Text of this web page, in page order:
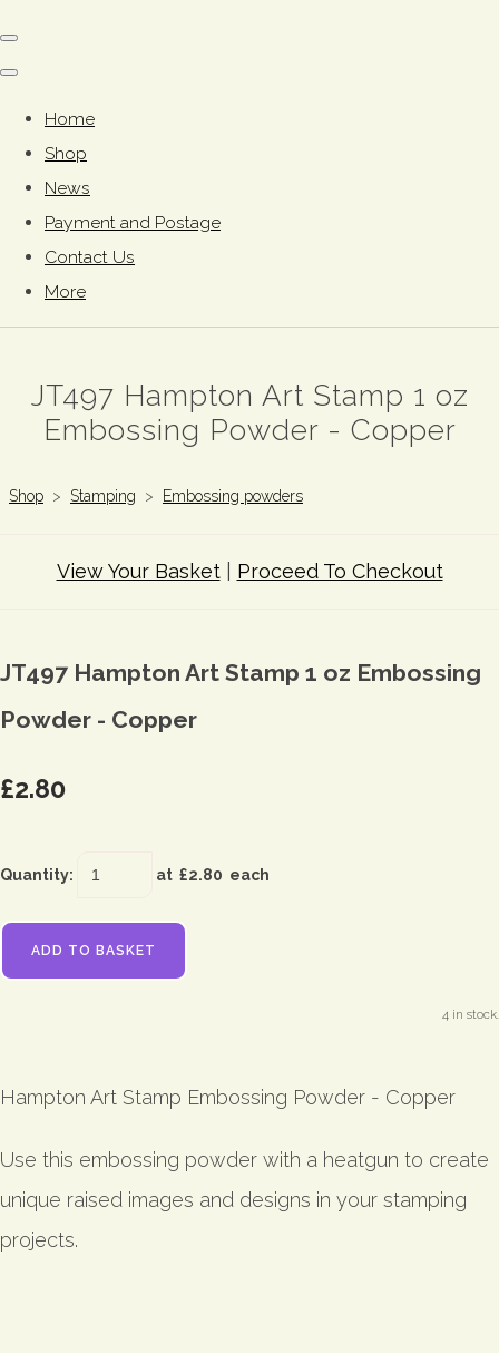
Home
Shop
News
Payment and Postage
Contact Us
More
JT497 Hampton Art Stamp 1 oz
Embossing Powder - Copper
Shop > Stamping > Embossing powders
View Your Basket| Proceed To Checkout
JT497 Hampton Art Stamp 1 oz Embossing
Powder - Copper
£2.80
Quantity: at £2.80 each
ADD TO BASKET
4 in stock.
Hampton Art Stamp Embossing Powder - Copper
Use this embossing powder with a heatgun to create
unique raised images and designs in your stamping
projects.